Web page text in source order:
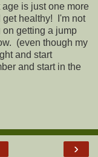
is just one more
get healthy! I'm not
getting a jump
(even though my
and start
and start in the
›